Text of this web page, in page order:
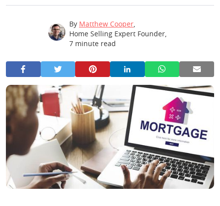
By Matthew Cooper,
Home Selling Expert Founder,
7minute read